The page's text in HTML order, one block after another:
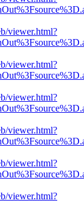
viewer.html?
viewer.html?
viewer.html?
viewer.html?
viewer.html?
viewer.html?